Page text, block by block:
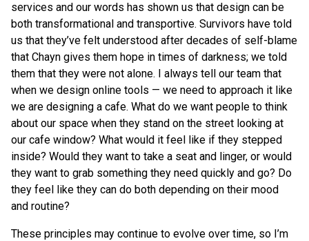
services and our words has shown us that design can be
both transformational and transportive. Survivors have told
us that they’ve felt understood after decades of self-blame
that Chayn gives them hope in times of darkness; we told
them that they were not alone. I always tell our team that
when we design online tools — we need to approach it like
we are designing a cafe. What do we want people to think
about our space when they stand on the street looking at
our cafe window? What would it feel like if they stepped
inside? Would they want to take a seat and linger, or would
they want to grab something they need quickly and go? Do
they feel like they can do both depending on their mood
and routine?
These principles may continue to evolve over time, so I’m